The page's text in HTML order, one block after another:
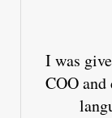
I was
COO